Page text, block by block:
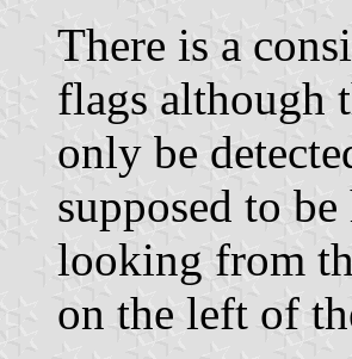
There is a
flags although
only be
supposed to
looking from
on the left of